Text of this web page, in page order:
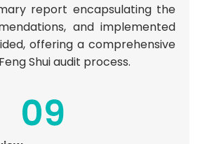
report encapsulating the
and implemented
offering a comprehensive
Shui audit process.